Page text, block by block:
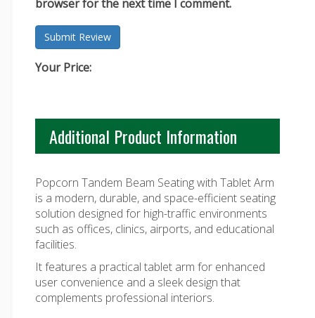
browser for the next time I comment.
Your Price:
Additional Product Information
Popcorn Tandem Beam Seating with Tablet Arm
is a modern, durable, and space-efficient seating
solution designed for high-traffic environments
such as offices, clinics, airports, and educational
facilities.
It features a practical tablet arm for enhanced
user convenience and a sleek design that
complements professional interiors.